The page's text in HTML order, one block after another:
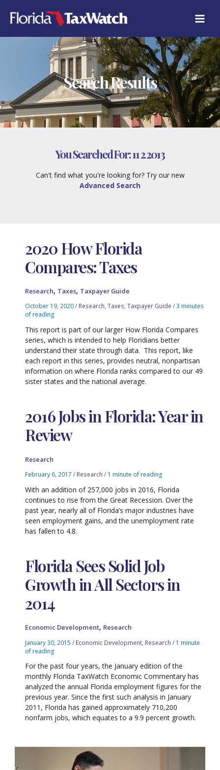
content
Search Results
You Searched For:11 2 2013
Can't find what you're looking for? Try our new
Advanced Search
2020 How Florida
Compares: Taxes
Research, Taxes, Taxpayer Guide
October 19, 2020/ Research ,Taxes ,Taxpayer Guide /3 minutes
of reading
This report is part of our larger How Florida Compares
series, which is intended to help Floridians better
understand their state through data. This report, like
each report in this series, provides neutral, nonpartisan
information on where Florida ranks compared to our 49
sister states and the national average.
2016 Jobs in Florida: Year in
Review
Research
February 6, 2017/ Research / 1 minute of reading
With an addition of 257,000 jobs in 2016, Florida
continues to rise from the Great Recession. Over the
past year, nearly all of Florida’s major industries have
seen employment gains, and the unemployment rate
has fallen to 4.8.
Florida Sees Solid Job
Growth in All Sectors in
2014
Economic Development, Research
January 30, 2015/ Economic Development Research / 1 minute
of reading
For the past four years, the January edition of the
monthly Florida TaxWatch Economic Commentary has
analyzed the annual Florida employment figures for the
previous year. Since the first such analysis in January
2011, Florida has gained approximately 710,200
nonfarm jobs, which equates to a 9.9 percent growth.